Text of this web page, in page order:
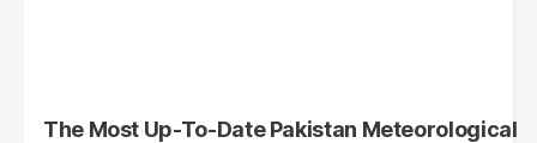
The Most Up-To-Date Pakistan Meteorological